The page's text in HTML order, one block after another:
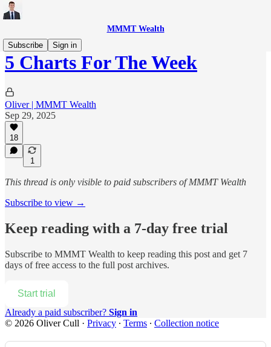
MMMT Wealth
Subscribe
Sign in
5 Charts For The Week
Oliver | MMMT Wealth
Sep 29, 2025
18
1
This thread is only visible to paid subscribers of MMMT Wealth
Subscribe to view →
Keep reading with a 7-day free trial
Subscribe to MMMT Wealth to keep reading this post and get 7
days of free access to the full post archives.
Start trial
Already a paid subscriber? Sign in
© 2026 Oliver Cull · Privacy ∙ Terms ∙ Collection notice